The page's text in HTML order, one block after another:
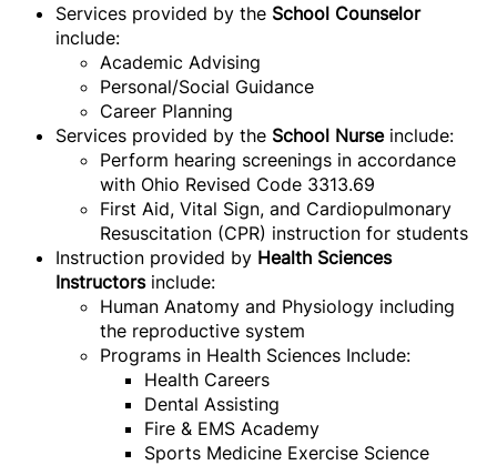
Services provided by the School Counselor
include:
Academic Advising
Personal/Social Guidance
Career Planning
Services provided by the School Nurseinclude:
Perform hearing screenings in accordance
with Ohio Revised Code 3313.69
First Aid, Vital Sign, and Cardiopulmonary
Resuscitation (CPR) instruction for students
Instruction provided by Health Sciences
Instructorsinclude:
Human Anatomy and Physiology including
the reproductive system
Programs in Health Sciences Include:
Health Careers
Dental Assisting
Fire & EMS Academy
Sports Medicine Exercise Science